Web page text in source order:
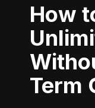
How to Get
Term